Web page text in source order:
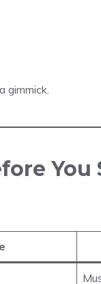
gimmick.
You